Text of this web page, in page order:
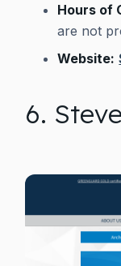
Hours of
are not
Website:
6.